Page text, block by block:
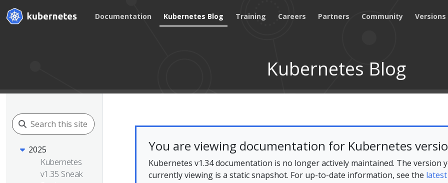
Documentation Kubernetes Blog Training Careers Partners Community Versions
Kubernetes Blog
2025
Kubernetes
v1.35 Sneak
You are viewing documentation for Kubernetes
Kubernetes v1.34 documentation is no longer actively maintained. The version
currently viewing is a static snapshot. For up-to-date information, see the